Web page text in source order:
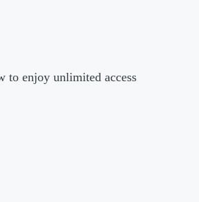
to enjoy unlimited access